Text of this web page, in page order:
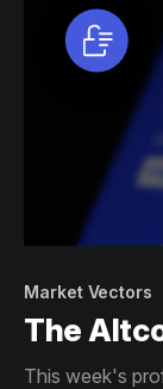
Market Vectors
The
This week's